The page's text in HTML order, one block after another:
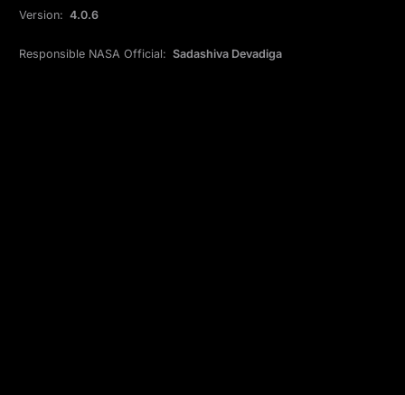
Version: 4.0.6
Responsible NASA Official: Sadashiva Devadiga